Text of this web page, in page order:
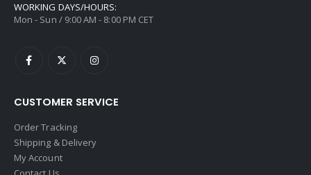
WORKING DAYS/HOURS:
Mon - Sun / 9:00 AM - 8:00 PM CET
CUSTOMER SERVICE
Order Tracking
Shipping & Delivery
My Account